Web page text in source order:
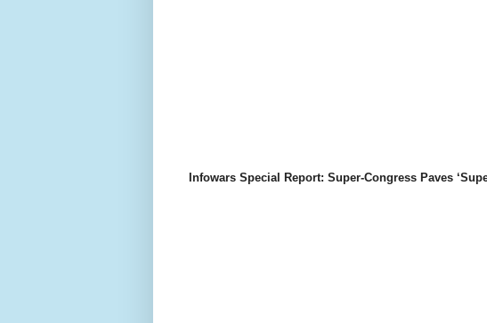
Infowars Special Report: Super-Congress Paves